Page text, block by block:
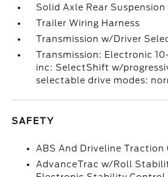
Solid Axle Rear
Trailer Wiring Harness
Transmission w/Driver
Transmission: Electronic
inc: SelectShift w/
selectable drive modes:
SAFETY
ABS And Driveline Traction
AdvanceTrac w/Roll